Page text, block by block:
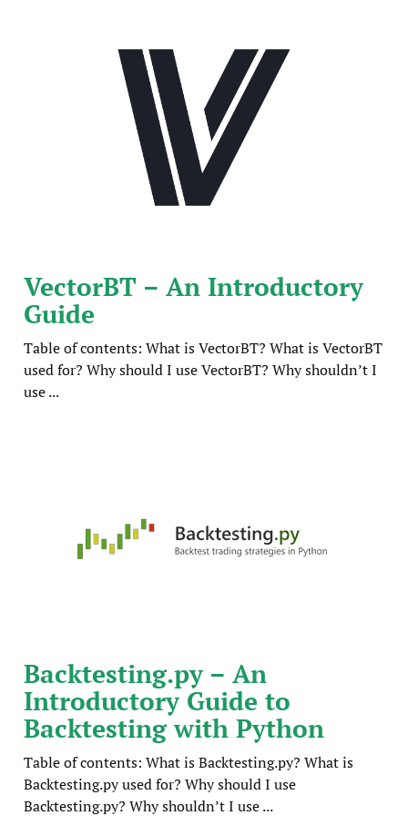
VectorBT – An Introductory
Guide
Table of contents: What is VectorBT? What is VectorBT
used for? Why should I use VectorBT? Why shouldn’t I
use ...
Backtesting.py – An
Introductory Guide to
Backtesting with Python
Table of contents: What is Backtesting.py? What is
Backtesting.py used for? Why should I use
Backtesting.py? Why shouldn’t I use ...